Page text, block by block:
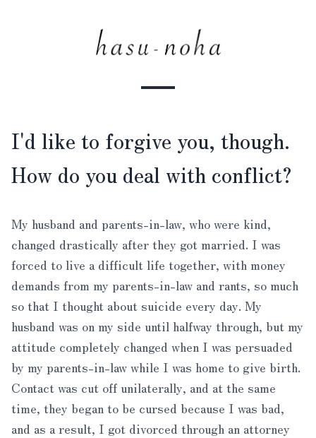
I'd like to forgive you, though.
How do you deal with conflict?
My husband and parents-in-law, who were kind,
changed drastically after they got married. I was
forced to live a difficult life together, with money
demands from my parents-in-law and rants, so much
so that I thought about suicide every day. My
husband was on my side until halfway through, but my
attitude completely changed when I was persuaded
by my parents-in-law while I was home to give birth.
Contact was cut off unilaterally, and at the same
time, they began to be cursed because I was bad,
and as a result, I got divorced through an attorney